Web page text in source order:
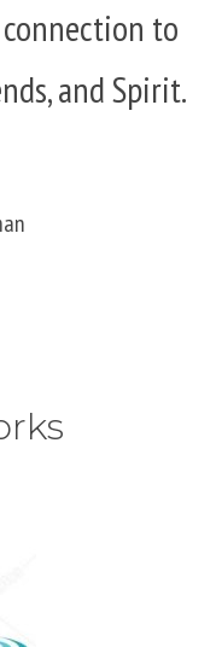
to
and Spirit.